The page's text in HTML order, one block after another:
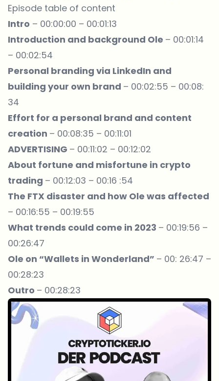
Episode table of content
Intro – 00:00:00 – 00:01:13
Introduction and background Ole – 00:01:14
– 00:02:54
Personal branding via LinkedIn and
building your own brand – 00:02:55 – 00:08:
34
Effort for a personal brand and content
creation – 00:08:35 – 00:11:01
ADVERTISING – 00:11:02 – 00:12:02
About fortune and misfortune in crypto
trading – 00:12:03 – 00:16 :54
The FTX disaster and how Ole was affected
– 00:16:55 – 00:19:55
What trends could come in 2023 – 00:19:56 –
00:26:47
Ole on “Wallets in Wonderland” – 00: 26:47 –
00:28:23
Outro – 00:28:23